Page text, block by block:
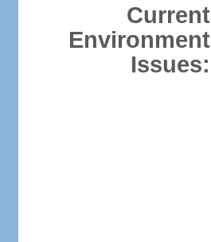
Current
Environment
Issues: